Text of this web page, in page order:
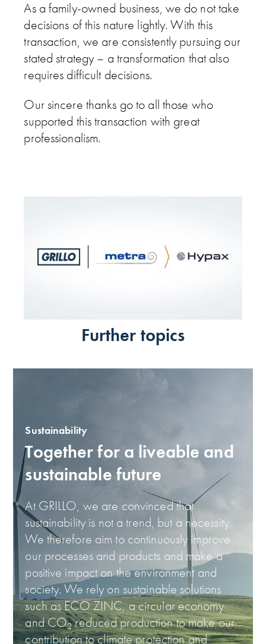
As a family-owned business, we do not take
decisions of this nature lightly. With this
transaction, we are consistently pursuing our
stated strategy – a transformation that also
requires difficult decisions.
Our sincere thanks go to all those who
supported this transaction with great
professionalism.
Further topics
Sustainability
Together for a liveable and
sustainable future
At GRILLO, we are convinced that
sustainability is not a trend, but a necessity.
We therefore aim to continuously improve
our processes and products and make a
positive impact on the environment and
society. We rely on sustainable solutions
such as ECO ZINC, a circular economy
and CO2reduced production to make our
contribution to climate protection and